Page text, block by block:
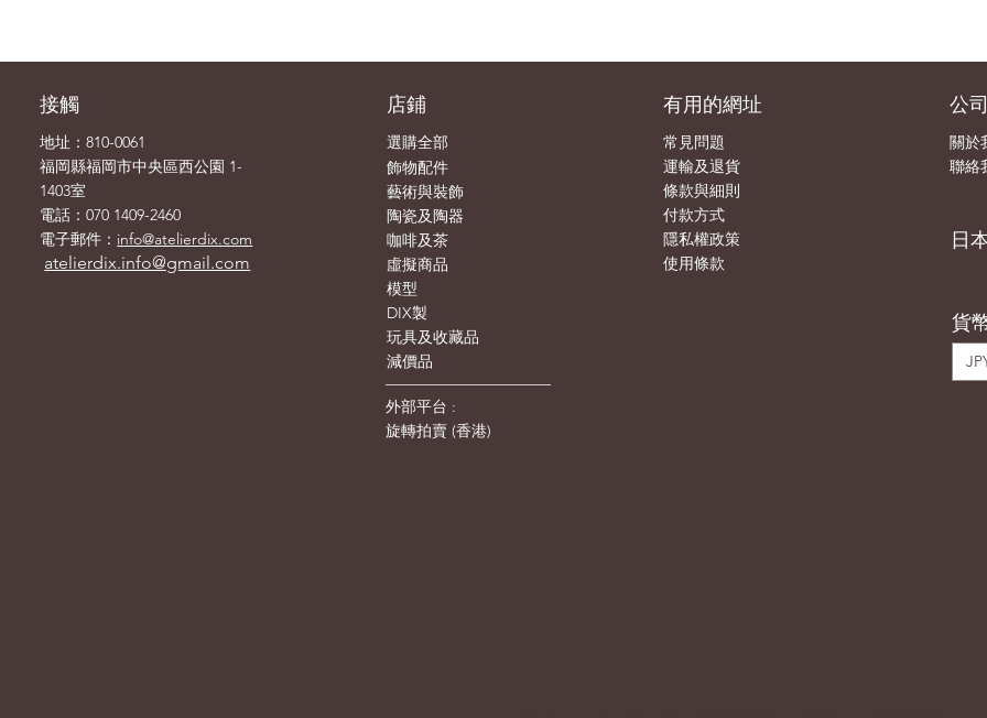
接觸
地址：810-0061
福岡縣福岡市中央區西公園 1-
1403室
電話：070 1409-2460
電子郵件： info@atelierdix.com
atelierdix.info@gmail.com
店鋪
選購全部
飾物配件
藝術與裝飾
陶瓷及陶器
咖啡及茶
虛擬商品
模型
DIX製
玩具及收藏品
減價品
外部平台 :
旋轉拍賣 (香港)
有用的網址
常見問題
運輸及退貨
條款與細則
付款方式
隱私權政策
使用條款
公司
關於
聯絡
日
貨